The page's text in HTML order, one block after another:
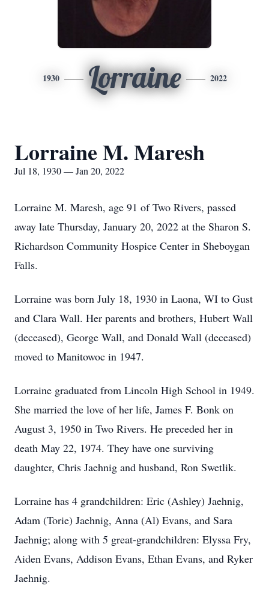
1930 Lorraine 2022
Lorraine M. Maresh
Jul 18, 1930 — Jan 20, 2022
Lorraine M. Maresh, age 91 of Two Rivers, passed
away late Thursday, January 20, 2022 at the Sharon S.
Richardson Community Hospice Center in Sheboygan
Falls.
Lorraine was born July 18, 1930 in Laona, WI to Gust
and Clara Wall. Her parents and brothers, Hubert Wall
(deceased), George Wall, and Donald Wall (deceased)
moved to Manitowoc in 1947.
Lorraine graduated from Lincoln High School in 1949.
She married the love of her life, James F. Bonk on
August 3, 1950 in Two Rivers. He preceded her in
death May 22, 1974. They have one surviving
daughter, Chris Jaehnig and husband, Ron Swetlik.
Lorraine has 4 grandchildren: Eric (Ashley) Jaehnig,
Adam (Torie) Jaehnig, Anna (Al) Evans, and Sara
Jaehnig; along with 5 great-grandchildren: Elyssa Fry,
Aiden Evans, Addison Evans, Ethan Evans, and Ryker
Jaehnig.